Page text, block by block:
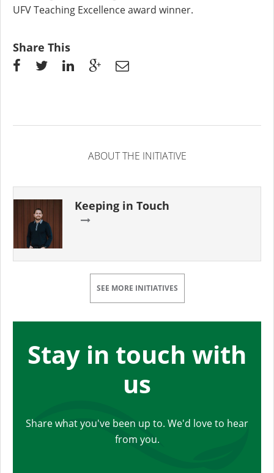
UFV Teaching Excellenceaward winner.
Share This
ABOUT THE INITIATIVE
Keeping in Touch
SEE MORE INITIATIVES
Stay in touch with
us
Share what you've been up to. We'd love to hear
from you.